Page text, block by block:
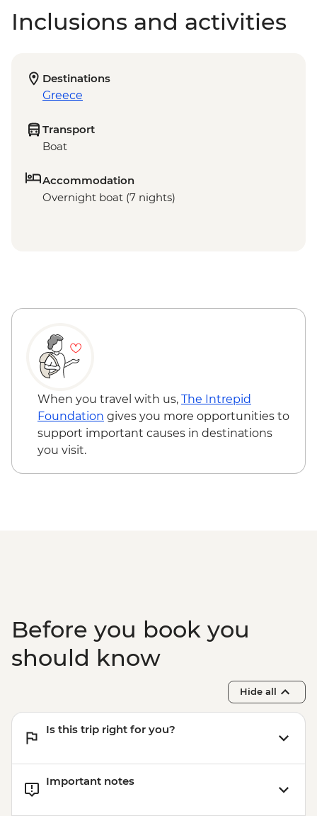
Inclusions and activities
Destinations
Greece
Transport
Boat
Accommodation
Overnight boat (7 nights)
When you travel with us, The Intrepid
Foundation gives you more opportunities to
support important causes in destinations
you visit.
Before you book you
should know
Hide all
Is this trip right for you?
Important notes